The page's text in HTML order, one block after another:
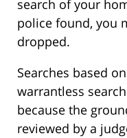
search of your
police found, you
dropped.
Searches based
warrantless
because the
reviewed by a